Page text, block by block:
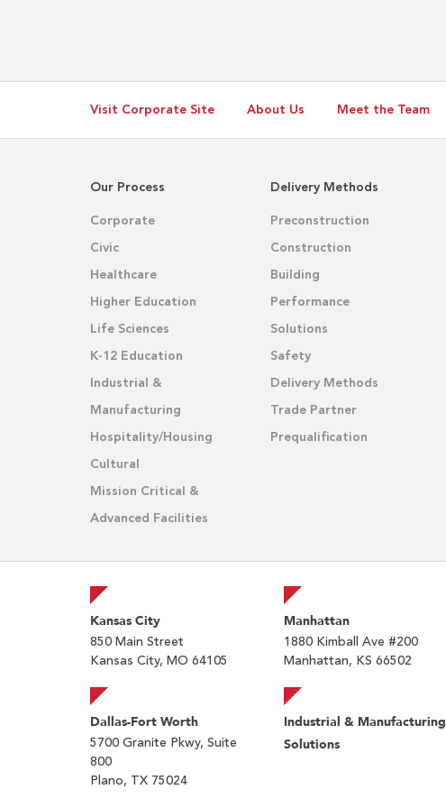
Visit Corporate Site About Us Meet the Team
Our Process
Corporate
Civic
Healthcare
Higher Education
Life Sciences
K-12 Education
Industrial &
Manufacturing
Hospitality/Housing
Cultural
Mission Critical &
Advanced Facilities
Delivery Methods
Preconstruction
Construction
Building
Performance
Solutions
Safety
Delivery Methods
Trade Partner
Prequalification
Kansas City
850 Main Street
Kansas City, MO 64105
Manhattan
1880 Kimball Ave #200
Manhattan, KS 66502
Dallas-Fort Worth
5700 Granite Pkwy, Suite
800
Plano, TX 75024
Industrial & Manufacturing
Solutions